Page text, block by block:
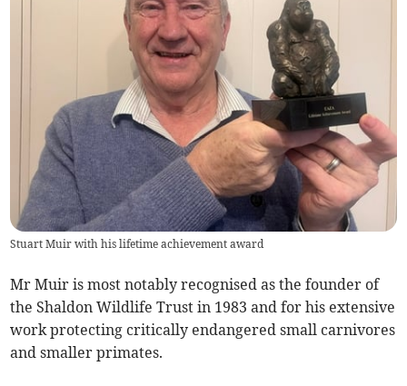
Stuart Muir with his lifetime achievement award
Mr Muir is most notably recognised as the founder of
the Shaldon Wildlife Trust in 1983 and for his extensive
work protecting critically endangered small carnivores
and smaller primates.